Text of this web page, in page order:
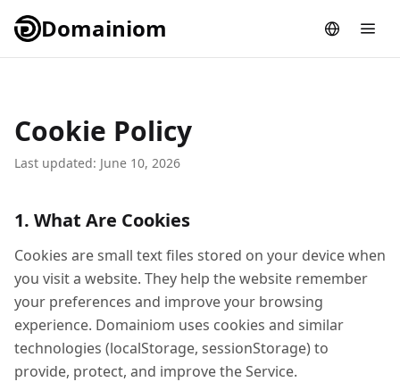
Domainiom
Cookie Policy
Last updated: June 10, 2026
1. What Are Cookies
Cookies are small text files stored on your device when
you visit a website. They help the website remember
your preferences and improve your browsing
experience. Domainiom uses cookies and similar
technologies (localStorage, sessionStorage) to
provide, protect, and improve the Service.